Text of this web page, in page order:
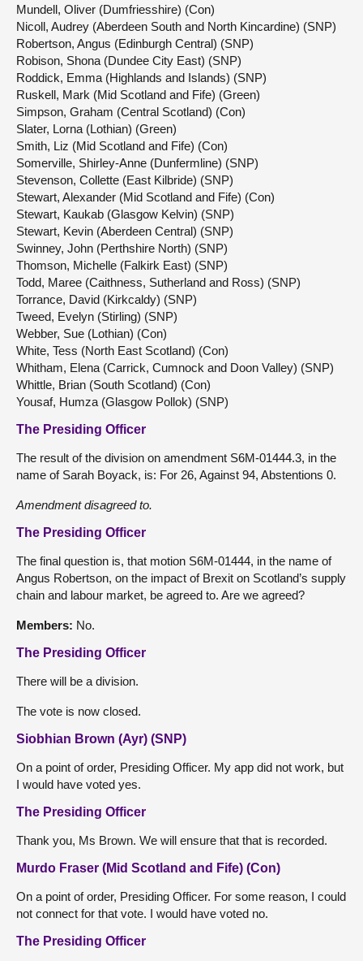
Mundell, Oliver (Dumfriesshire) (Con)
Nicoll, Audrey (Aberdeen South and North Kincardine) (SNP)
Robertson, Angus (Edinburgh Central) (SNP)
Robison, Shona (Dundee City East) (SNP)
Roddick, Emma (Highlands and Islands) (SNP)
Ruskell, Mark (Mid Scotland and Fife) (Green)
Simpson, Graham (Central Scotland) (Con)
Slater, Lorna (Lothian) (Green)
Smith, Liz (Mid Scotland and Fife) (Con)
Somerville, Shirley-Anne (Dunfermline) (SNP)
Stevenson, Collette (East Kilbride) (SNP)
Stewart, Alexander (Mid Scotland and Fife) (Con)
Stewart, Kaukab (Glasgow Kelvin) (SNP)
Stewart, Kevin (Aberdeen Central) (SNP)
Swinney, John (Perthshire North) (SNP)
Thomson, Michelle (Falkirk East) (SNP)
Todd, Maree (Caithness, Sutherland and Ross) (SNP)
Torrance, David (Kirkcaldy) (SNP)
Tweed, Evelyn (Stirling) (SNP)
Webber, Sue (Lothian) (Con)
White, Tess (North East Scotland) (Con)
Whitham, Elena (Carrick, Cumnock and Doon Valley) (SNP)
Whittle, Brian (South Scotland) (Con)
Yousaf, Humza (Glasgow Pollok) (SNP)
The Presiding Officer
The result of the division on amendment S6M-01444.3, in the
name of Sarah Boyack, is: For 26, Against 94, Abstentions 0.
Amendmentdisagreedto.
The Presiding Officer
The final question is, that motion S6M-01444, in the name of
Angus Robertson, on the impact of Brexit on Scotland’s supply
chain and labour market, be agreed to. Are we agreed?
Members: No.
The Presiding Officer
There will be a division.
The vote is now closed.
Siobhian Brown (Ayr) (SNP)
On a point of order, Presiding Officer. My app did not work, but
I would have voted yes.
The Presiding Officer
Thank you, Ms Brown. We will ensure that that is recorded.
Murdo Fraser (Mid Scotland and Fife) (Con)
On a point of order, Presiding Officer. For some reason, I could
not connect for that vote. I would have voted no.
The Presiding Officer